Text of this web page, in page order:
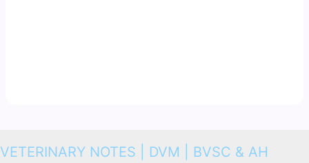
VETERINARY NOTES | DVM | BVSC & AH